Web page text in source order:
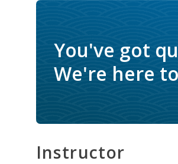
You've got
We're here
Instructor